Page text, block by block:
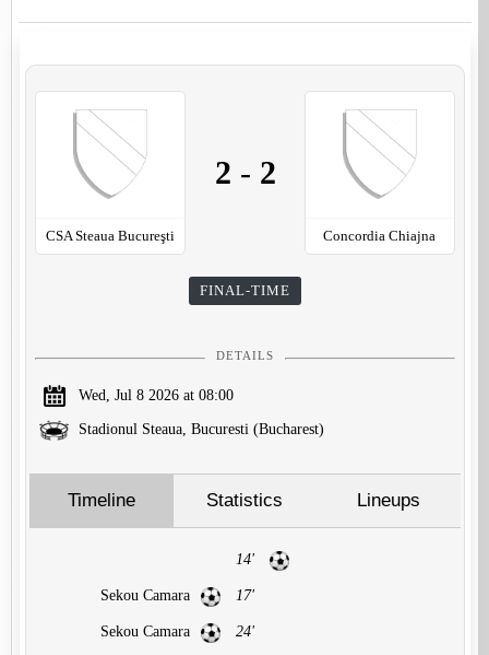
CSA Steaua Bucureşti
2 - 2
Concordia Chiajna
FINAL-TIME
DETAILS
Wed, Jul 8 2026 at 08:00
Stadionul Steaua, Bucuresti (Bucharest)
Timeline Statistics Lineups
14'
Sekou Camara 17'
Sekou Camara 24'